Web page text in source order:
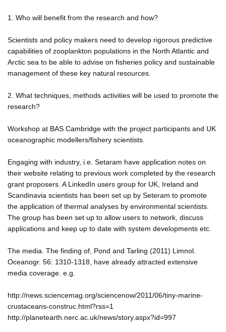
1. Who will benefit from the research and how?
Scientists and policy makers need to develop rigorous predictive
capabilities of zooplankton populations in the North Atlantic and
Arctic sea to be able to advise on fisheries policy and sustainable
management of these key natural resources.
2. What techniques, methods activities will be used to promote the
research?
Workshop at BAS Cambridge with the project participants and UK
oceanographic modellers/fishery scientists.
Engaging with industry, i.e. Setaram have application notes on
their website relating to previous work completed by the research
grant proposers. A LinkedIn users group for UK, Ireland and
Scandinavia scientists has been set up by Seteram to promote
the application of thermal analyses by environmental scientists.
The group has been set up to allow users to network, discuss
applications and keep up to date with system developments etc.
The media. The finding of, Pond and Tarling (2011) Limnol.
Oceanogr. 56: 1310-1318, have already attracted extensive
media coverage. e.g.
http://news.sciencemag.org/sciencenow/2011/06/tiny-marine-
crustaceans-construc.html?rss=1
http://planetearth.nerc.ac.uk/news/story.aspx?id=997